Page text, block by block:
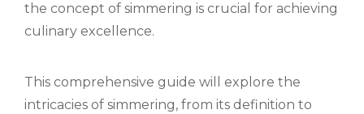
the concept of simmering is crucial for achieving
culinary excellence.
This comprehensive guide will explore the
intricacies of simmering, from its definition to